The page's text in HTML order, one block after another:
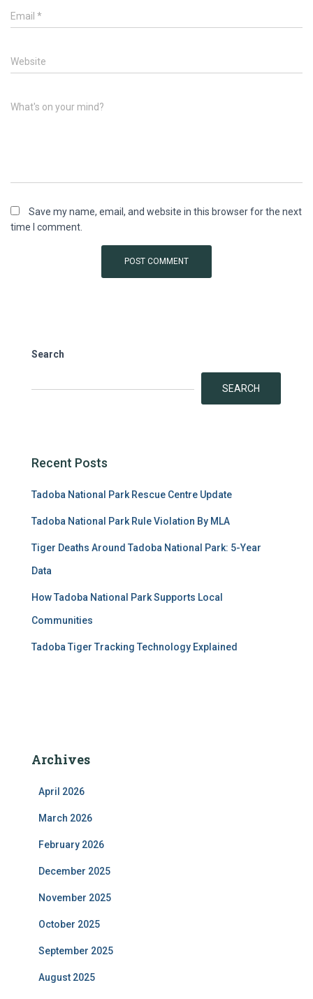
Email *
Website
What's on your mind?
Save my name, email, and website in this browser for the next
time I comment.
Search
SEARCH
Recent Posts
Tadoba National Park Rescue Centre Update
Tadoba National Park Rule Violation By MLA
Tiger Deaths Around Tadoba National Park: 5-Year
Data
How Tadoba National Park Supports Local
Communities
Tadoba Tiger Tracking Technology Explained
Archives
April 2026
March 2026
February 2026
December 2025
November 2025
October 2025
September 2025
August 2025